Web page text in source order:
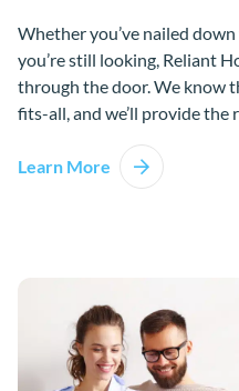
Whether you’ve nailed
you’re still looking, Reliant
through the door. We know
fits-all, and we’ll provide the
Learn More